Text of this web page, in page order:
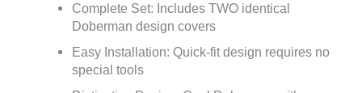
Complete Set: Includes TWO identical
Doberman design covers
Easy Installation: Quick-fit design requires no
special tools